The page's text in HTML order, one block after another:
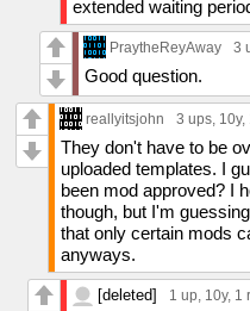
extended waiting
PraytheReyAway 3
Good question.
reallyitsjohn 3 ups , 10y,
They don't have to be
uploaded templates. I
been mod approved? I
though, but I'm
that only certain mods
anyways.
[deleted] 1 up , 10y, 1